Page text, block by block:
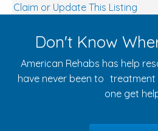
Claim or Update This Listing
Don't Know
American Rehabs has help
have never been to treatment
one get